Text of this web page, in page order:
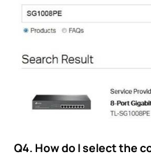
Q4. How do I select the